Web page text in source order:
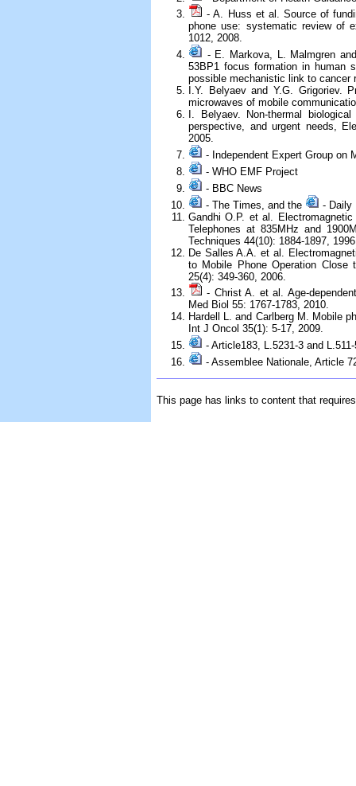
- A. Huss et al. Source of
phone use: systematic review of
1012, 2008.
- E. Markova, L. Malmgren
53BP1 focus formation in human
possible mechanistic link to cancer
I.Y. Belyaev and Y.G. Grigoriev.
microwaves of mobile
I. Belyaev. Non-thermal
perspective, and urgent needs,
2005.
- Independent Expert Group on
- WHO EMF Project
- BBC News
- The Times, and the
- Daily
Gandhi O.P. et al.
Telephones at 835MHz and
Techniques 44(10): 1884-1897,
De Salles A.A. et al.
to Mobile Phone Operation Close
25(4): 349-360, 2006.
- Christ A. et al. Age-
Med Biol 55: 1767-1783, 2010.
Hardell L. and Carlberg M. Mobile
Int J Oncol 35(1): 5-17, 2009.
- Article183, L.5231-3 and
- Assemblee Nationale, Article
This page has links to content that